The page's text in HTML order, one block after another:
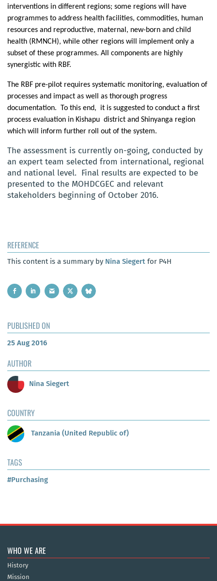
interventions in different regions; some regions will have
programmes to address health facilities, commodities, human
resources and reproductive, maternal, new-born and child
health (RMNCH), while other regions will implement only a
subset of these programmes. All components are highly
synergistic with RBF.
The RBF pre-pilot requires systematic monitoring, evaluation of
processes and impact as well as thorough progress
documentation.
To this end,
it is suggested to conduct a first
process evaluation in Kishapu district and Shinyanga region
which will inform further roll out of the system.
The assessment is currently on-going, conducted by
an expert team selected from international, regional
and national level. Final results are expected to be
presented to the MOHDCGEC and relevant
stakeholders beginning of October 2016.
REFERENCE
This content is a summary by Nina Siegert for P4H
PUBLISHED ON
25 Aug 2016
AUTHOR
Nina Siegert
COUNTRY
Tanzania (United Republic of)
TAGS
#Purchasing
WHO WE ARE
History
Mission